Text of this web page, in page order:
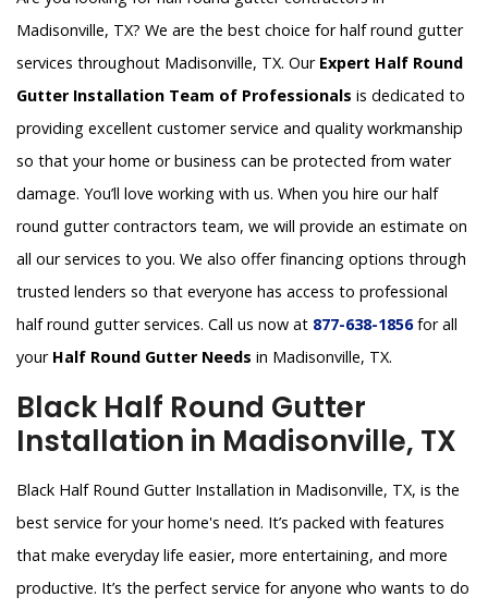
Madisonville, TX? We are the best choice for half round gutter
services throughout Madisonville, TX. Our Expert Half Round
Gutter Installation Team of Professionals is dedicated to
providing excellent customer service and quality workmanship
so that your home or business can be protected from water
damage. You’ll love working with us. When you hire our half
round gutter contractors team, we will provide an estimate on
all our services to you. We also offer financing options through
trusted lenders so that everyone has access to professional
half round gutter services. Call us now at 877-638-1856for all
your Half Round Gutter Needs in Madisonville, TX.
Black Half Round Gutter
Installation in Madisonville, TX
Black Half Round Gutter Installation in Madisonville, TX, is the
best service for your home's need. It’s packed with features
that make everyday life easier, more entertaining, and more
productive. It’s the perfect service for anyone who wants to do